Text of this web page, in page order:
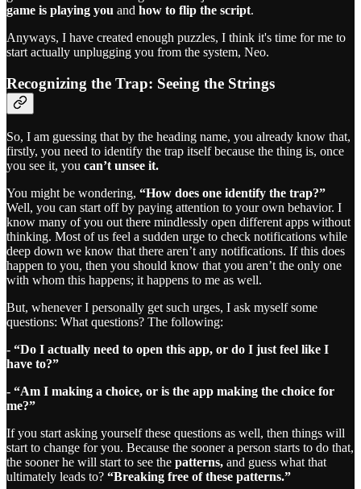
game is playing you and how to flip the script.
Anyways, I have created enough puzzles, I think it's time for me to
start actually unplugging you from the system, Neo.
Recognizing the Trap: Seeing the Strings
So, I am guessing that by the heading name, you already know that,
firstly, you need to identify the trap itself because the thing is, once
you see it, you can’t unsee it.
You might be wondering, “How does one identify the trap?”
Well, you can start off by paying attention to your own behavior. I
know many of you out there mindlessly open different apps without
thinking. Most of us feel a sudden urge to check notifications while
deep down we know that there aren’t any notifications. If this does
happen to you, then you should know that you aren’t the only one
with whom this happens; it happens to me as well.
But, whenever I personally get such urges, I ask myself some
questions: What questions? The following:
- “Do I actually need to open this app, or do I just feel like I
have to?”
- “Am I making a choice, or is the app making the choice for
me?”
If you start asking yourself these questions as well, then things will
start to change for you. Because the sooner a person starts to do that,
the sooner he will start to see the patterns, and guess what that
ultimately leads to? “Breaking free of these patterns.”